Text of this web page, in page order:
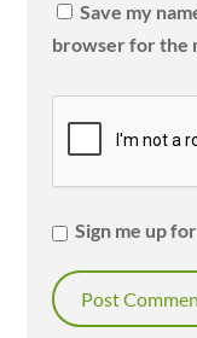
Save my
browser for the
Sign me up